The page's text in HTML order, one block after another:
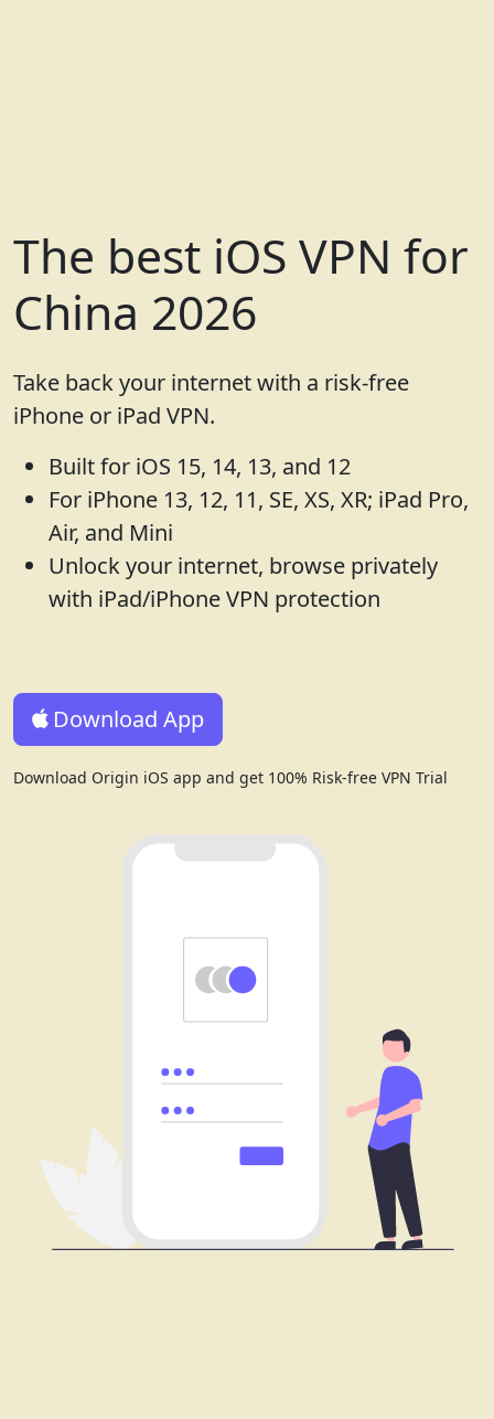
The best iOS VPN for
China 2026
Take back your internet with a risk-free
iPhone or iPad VPN.
Built for iOS 15, 14, 13, and 12
For iPhone 13, 12, 11, SE, XS, XR; iPad Pro,
Air, and Mini
Unlock your internet, browse privately
with iPad/iPhone VPN protection
Download App
Download Origin iOS app and get 100% Risk-free VPN Trial